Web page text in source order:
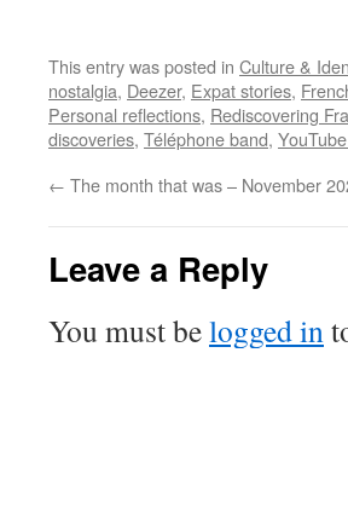
This entry was posted in Culture &
nostalgia, Deezer, Expat stories,
Personal reflections, Rediscovering
discoveries, Téléphone band,
← The month that was – November
Leave a Reply
You must belogged in